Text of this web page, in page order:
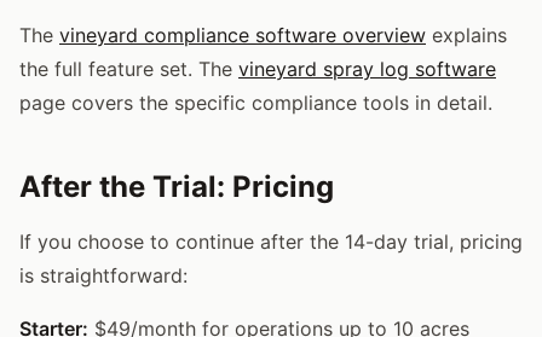
The vineyard compliance software overview explains
the full feature set. The vineyard spray log software
page covers the specific compliance tools in detail.
After the Trial: Pricing
If you choose to continue after the 14-day trial, pricing
is straightforward:
Starter: $49/month for operations up to 10 acres